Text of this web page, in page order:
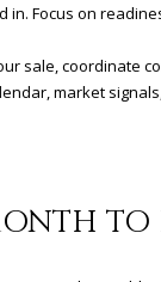
in. Focus on
sale, coordinate
market